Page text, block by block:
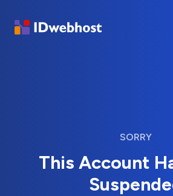
SORRY
This Account